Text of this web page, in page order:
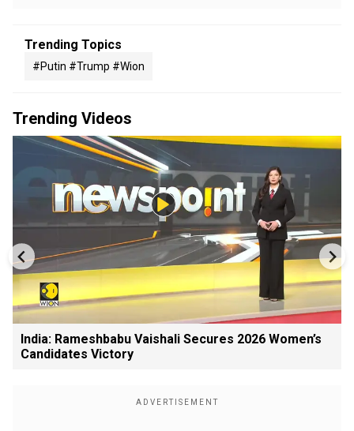
Trending Topics
#putin #trump #wion
Trending Videos
India: Rameshbabu Vaishali Secures 2026 Women’s
Candidates Victory